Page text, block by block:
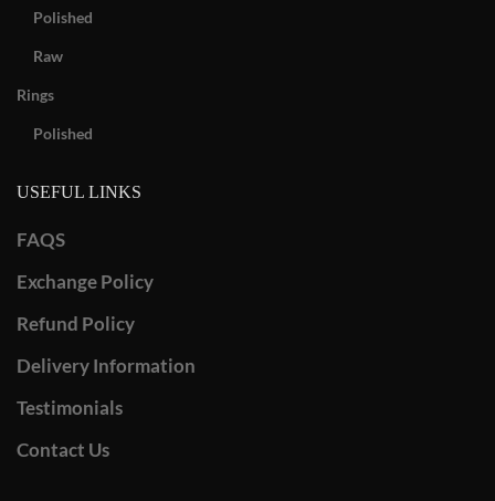
Polished
Raw
Rings
Polished
USEFUL LINKS
FAQS
Exchange Policy
Refund Policy
Delivery Information
Testimonials
Contact Us